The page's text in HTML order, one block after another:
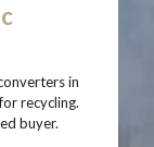
in
recycling.
buyer.